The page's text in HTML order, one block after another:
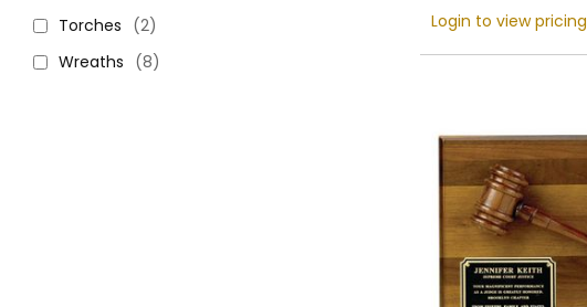
Torches (2)
Wreaths (8)
Login to view pricing